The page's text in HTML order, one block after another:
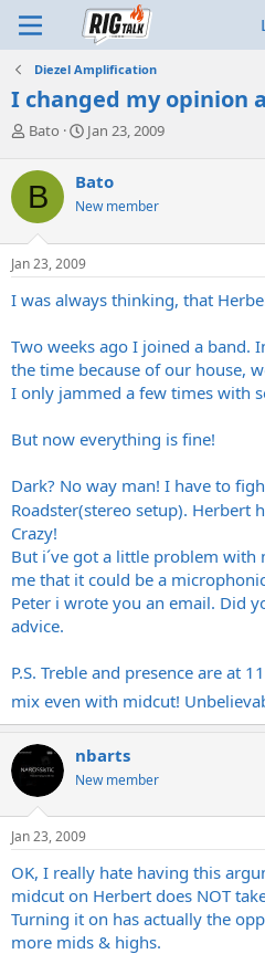
Diezel Amplification
I changed my opinion
T
r
e
a
d
s
t
r
e
r
Bato
S
r
t
a
Jan 23, 2009
B Bato
New member
Jan 23, 2009
I was always thinking, that
Two weeks ago I joined a band.
the time because of our house,
I only jammed a few times with
But now everything is fine!
Dark? No way man! I have to
Roadster(stereo setup). Herbert
Crazy!
But i´ve got a little problem with
me that it could be a
Peter i wrote you an email. Did
advice.
P.S. Treble and presence are at
mix even with midcut!
nbarts
New member
Jan 23, 2009
OK, I really hate having this
midcut on Herbert does NOT
Turning it on has actually the
more mids & highs.